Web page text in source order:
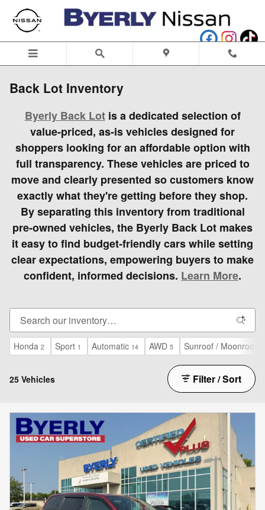
Skip to main content
Back Lot Inventory
Byerly Back Lotis a dedicated selection of
value‑priced, as‑is vehicles designed for
shoppers looking for an affordable option with
full transparency. These vehicles are priced to
move and clearly presented so customers know
exactly what they're getting before they shop.
By separating this inventory from traditional
pre‑owned vehicles, the Byerly Back Lot makes
it easy to find budget‑friendly cars while setting
clear expectations, empowering buyers to make
confident, informed decisions. Learn More.
Honda 2 Sport 1 Automatic 14 AWD 5 Sunroof / Moonroof
25 Vehicles Filter / Sort